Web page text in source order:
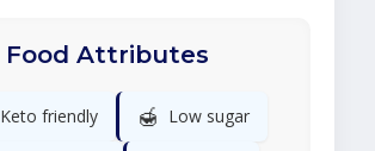
Food Attributes
Keto friendly 🍯 Low sugar